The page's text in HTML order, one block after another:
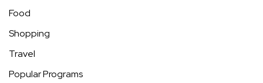
Food
Shopping
Travel
Popular Programs